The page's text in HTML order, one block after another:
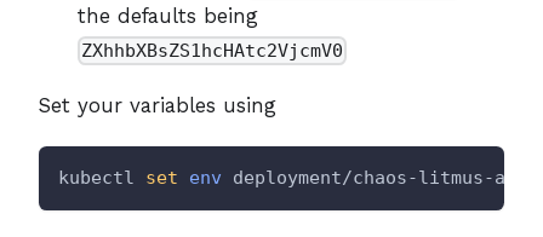
the defaults being
ZXhhbXBsZS1hcHAtc2VjcmV0
Set your variables using
kubectl set env deployment/chaos-litmus-